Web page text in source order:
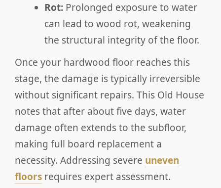
Rot: Prolonged exposure to water
can lead to wood rot, weakening
the structural integrity of the floor.
Once your hardwood floor reaches this
stage, the damage is typically irreversible
without significant repairs. This Old House
notes that after about five days, water
damage often extends to the subfloor,
making full board replacement a
necessity. Addressing severe uneven
floors requires expert assessment.